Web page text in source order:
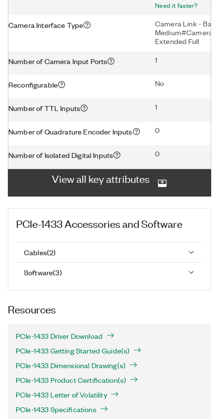
Need it faster?
Camera Interface Type
Camera Link -
Medium#Camera
Extended Full
Number of Camera Input Ports 1
Reconfigurable No
Number of TTL Inputs 1
Number of Quadrature Encoder Inputs 0
Number of Isolated Digital Inputs 0
View all key attributes
PCIe-1433Accessories and Software
Cables(2)
Software(3)
Resources
PCIe-1433 Driver Download
PCIe-1433 Getting Started Guide(s)
PCIe-1433 Dimensional Drawing(s)
PCIe-1433 Product Certification(s)
PCIe-1433 Letter of Volatility
PCIe-1433 Specifications